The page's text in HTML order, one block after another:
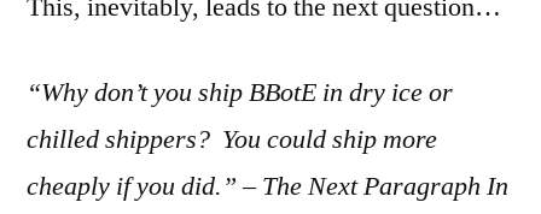
“Why don’t you ship BBotE in dry ice or
chilled shippers? You could ship more
cheaply if you did.” – The Next Paragraph In